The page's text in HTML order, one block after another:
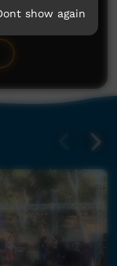
yetshow again